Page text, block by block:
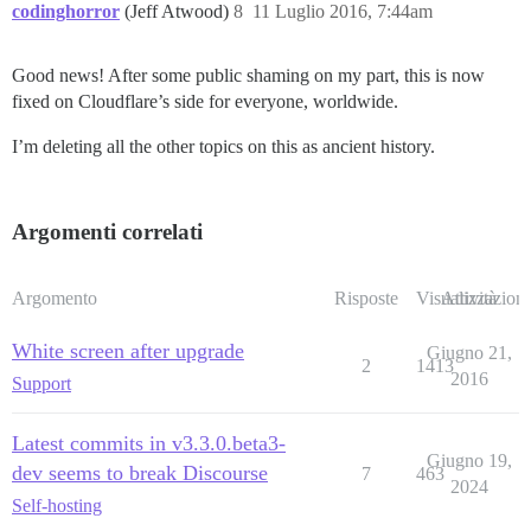
codinghorror (Jeff Atwood) 11 Luglio 2016, 7:44am
8
Good news! After some public shaming on my part, this is now
fixed on Cloudflare’s side for everyone, worldwide.
I’m deleting all the other topics on this as ancient history.
Argomenti correlati
Argomento Risposte Visualizzazioni
Attività
White screen after upgrade
Support
2 1413
Giugno 21,
2016
Latest commits in v3.3.0.beta3-
dev seems to break Discourse
Self-hosting
7 463
Giugno 19,
2024